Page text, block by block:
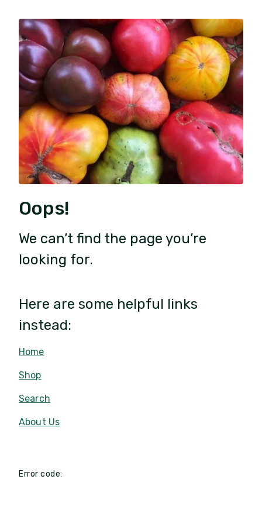
Oops!
We can’t find the page you’re
looking for.
Here are some helpful links
instead:
Home
Shop
Search
About Us
Error code: